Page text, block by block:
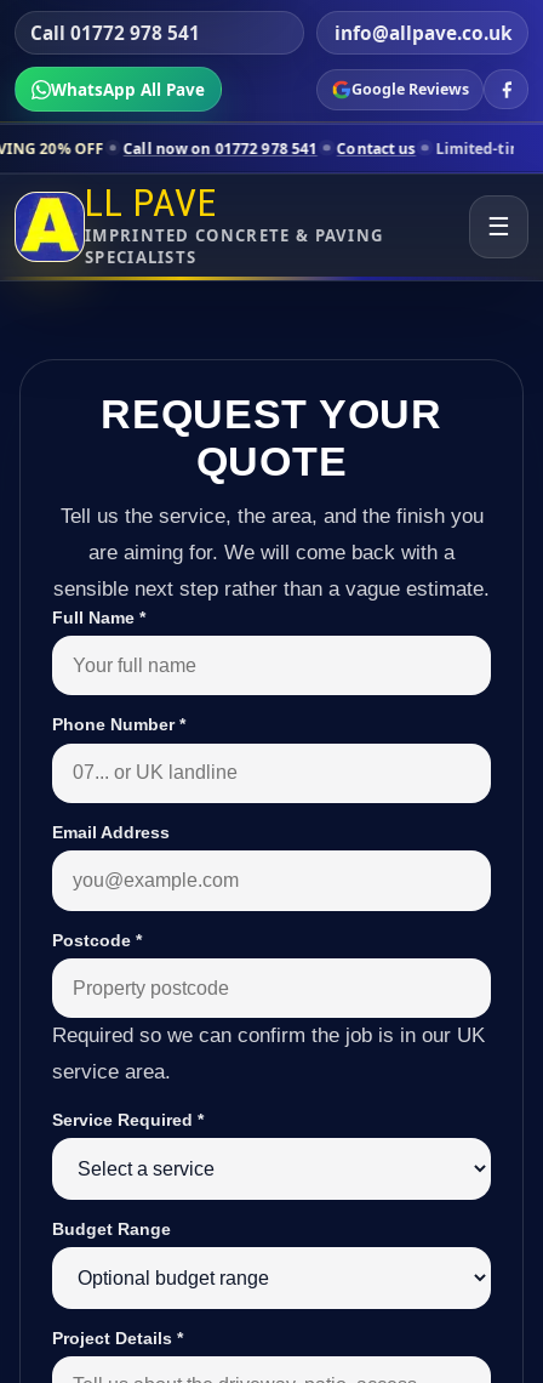
Call 01772 978 541 info@allpave.co.uk
WhatsApp All Pave Google Reviews
now on 01772 978 541 Contact us Limited-time pricing for
LL PAVE
IMPRINTED CONCRETE & PAVING
SPECIALISTS
☰
REQUEST YOUR
QUOTE
Tell us the service, the area, and the finish you
are aiming for. We will come back with a
sensible next step rather than a vague estimate.
Full Name *
Phone Number*
Email Address
Postcode *
Required so we can confirm the job is in our UK
service area.
Service Required *
Budget Range
Project Details *